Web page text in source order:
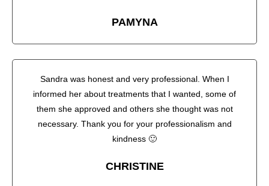
PAMYNA
Sandra was honest and very professional. When I
informed her about treatments that I wanted, some of
them she approved and others she thought was not
necessary. Thank you for your professionalism and
kindness 🙂
CHRISTINE